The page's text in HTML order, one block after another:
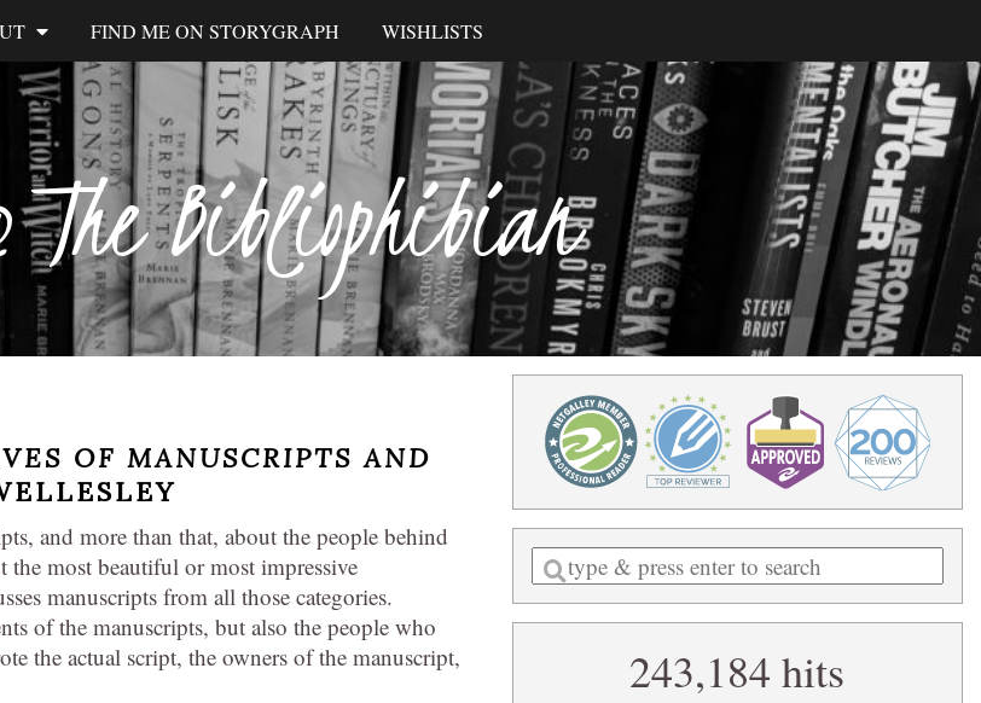
The Bibliophibian
FIND ME ON STORYGRAPH WISHLISTS
OF MANUSCRIPTS AND
and more than that, about the people behind
the most beautiful or most impressive
manuscripts from all those categories.
of the manuscripts, but also the people who
the actual script, the owners of the manuscript,
Enter
a
search
243,184 hits